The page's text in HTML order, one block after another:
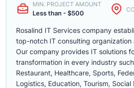
MIN. PROJECT AMOUNT
Less than - $500
Rosalind IT Services company
top-notch IT consulting organization
Our company provides IT solutions
transformation in every industry
Restaurant, Healthcare, Sports,
Logistics, Education, Tourism,